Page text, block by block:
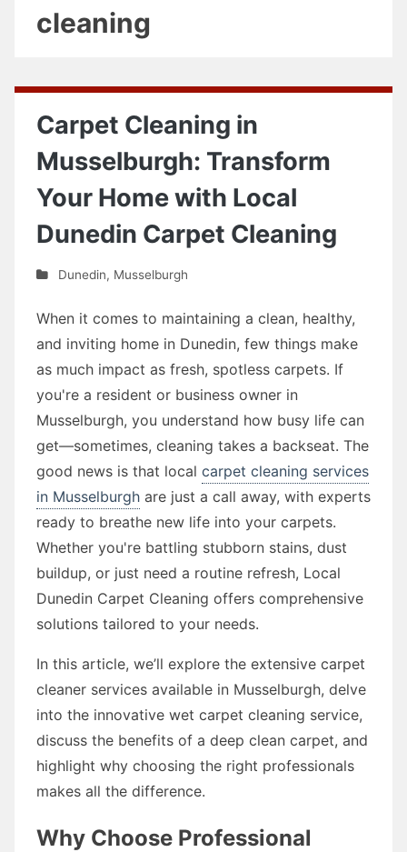
cleaning
Carpet Cleaning in
Musselburgh: Transform
Your Home with Local
Dunedin Carpet Cleaning
Dunedin, Musselburgh
When it comes to maintaining a clean, healthy,
and inviting home in Dunedin, few things make
as much impact as fresh, spotless carpets. If
you're a resident or business owner in
Musselburgh, you understand how busy life can
get—sometimes, cleaning takes a backseat. The
good news is that local carpet cleaning services
in Musselburgh are just a call away, with experts
ready to breathe new life into your carpets.
Whether you're battling stubborn stains, dust
buildup, or just need a routine refresh, Local
Dunedin Carpet Cleaning offers comprehensive
solutions tailored to your needs.
In this article, we’ll explore the extensive carpet
cleaner services available in Musselburgh, delve
into the innovative wet carpet cleaning service,
discuss the benefits of a deep clean carpet, and
highlight why choosing the right professionals
makes all the difference.
Why Choose Professional